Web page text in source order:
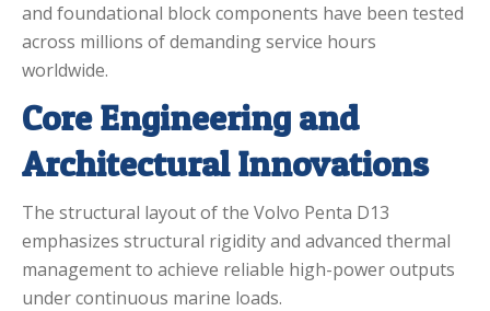
and foundational block components have been tested
across millions of demanding service hours
worldwide.
Core Engineering and
Architectural Innovations
The structural layout of the Volvo Penta D13
emphasizes structural rigidity and advanced thermal
management to achieve reliable high-power outputs
under continuous marine loads.